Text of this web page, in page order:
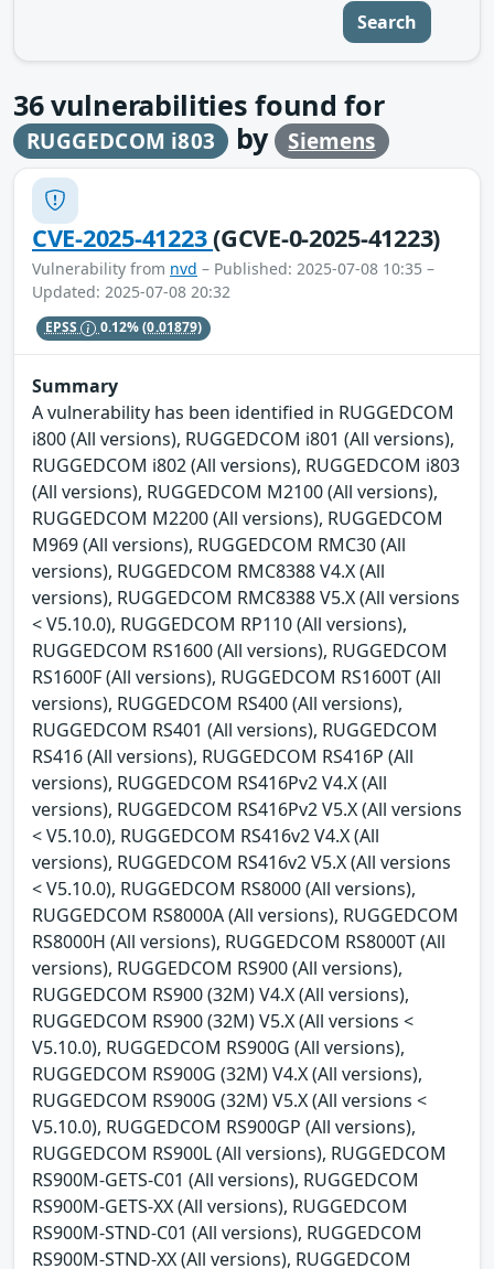
Search
36vulnerabilities found for
RUGGEDCOM i803 by Siemens
CVE-2025-41223(GCVE-0-2025-41223)
Vulnerability from nvd – Published: 2025-07-08 10:35 –
Updated: 2025-07-08 20:32
EPSS 0.12%(0.01879)
Summary
A vulnerability has been identified in RUGGEDCOM
i800 (All versions), RUGGEDCOM i801 (All versions),
RUGGEDCOM i802 (All versions), RUGGEDCOM i803
(All versions), RUGGEDCOM M2100 (All versions),
RUGGEDCOM M2200 (All versions), RUGGEDCOM
M969 (All versions), RUGGEDCOM RMC30 (All
versions), RUGGEDCOM RMC8388 V4.X (All
versions), RUGGEDCOM RMC8388 V5.X (All versions
< V5.10.0), RUGGEDCOM RP110 (All versions),
RUGGEDCOM RS1600 (All versions), RUGGEDCOM
RS1600F (All versions), RUGGEDCOM RS1600T (All
versions), RUGGEDCOM RS400 (All versions),
RUGGEDCOM RS401 (All versions), RUGGEDCOM
RS416 (All versions), RUGGEDCOM RS416P (All
versions), RUGGEDCOM RS416Pv2 V4.X (All
versions), RUGGEDCOM RS416Pv2 V5.X (All versions
< V5.10.0), RUGGEDCOM RS416v2 V4.X (All
versions), RUGGEDCOM RS416v2 V5.X (All versions
< V5.10.0), RUGGEDCOM RS8000 (All versions),
RUGGEDCOM RS8000A (All versions), RUGGEDCOM
RS8000H (All versions), RUGGEDCOM RS8000T (All
versions), RUGGEDCOM RS900 (All versions),
RUGGEDCOM RS900 (32M) V4.X (All versions),
RUGGEDCOM RS900 (32M) V5.X (All versions <
V5.10.0), RUGGEDCOM RS900G (All versions),
RUGGEDCOM RS900G (32M) V4.X (All versions),
RUGGEDCOM RS900G (32M) V5.X (All versions <
V5.10.0), RUGGEDCOM RS900GP (All versions),
RUGGEDCOM RS900L (All versions), RUGGEDCOM
RS900M-GETS-C01 (All versions), RUGGEDCOM
RS900M-GETS-XX (All versions), RUGGEDCOM
RS900M-STND-C01 (All versions), RUGGEDCOM
RS900M-STND-XX (All versions), RUGGEDCOM